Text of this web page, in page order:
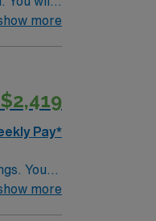
breathing
more
Pay*
You
andmore